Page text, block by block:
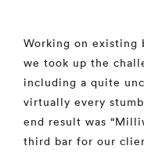
Working on existing
we took up the
including a quite
virtually every
end result was
third bar for our